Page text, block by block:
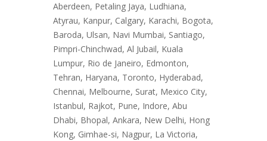
Aberdeen, Petaling Jaya, Ludhiana,
Atyrau, Kanpur, Calgary, Karachi, Bogota,
Baroda, Ulsan, Navi Mumbai, Santiago,
Pimpri-Chinchwad, Al Jubail, Kuala
Lumpur, Rio de Janeiro, Edmonton,
Tehran, Haryana, Toronto, Hyderabad,
Chennai, Melbourne, Surat, Mexico City,
Istanbul, Rajkot, Pune, Indore, Abu
Dhabi, Bhopal, Ankara, New Delhi, Hong
Kong, Gimhae-si, Nagpur, La Victoria,